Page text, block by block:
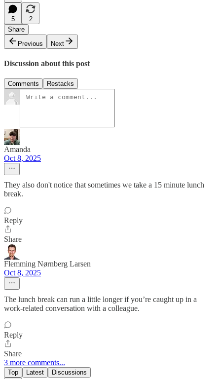
5
2
Share
Previous
Next
Discussion about this post
Comments Restacks
Amanda
Oct 8, 2025
They also don't notice that sometimes we take a 15 minute lunch
break.
Reply
Share
Flemming Nørnberg Larsen
Oct 8, 2025
The lunch break can run a little longer if you’re caught up in a
work‑related conversation with a colleague.
Reply
Share
3 more comments...
Top Latest Discussions